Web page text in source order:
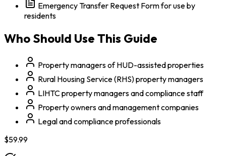
Emergency Transfer Request Form for use by
residents
Who Should Use This Guide
Property managers of HUD-assisted properties
Rural Housing Service (RHS) property managers
LIHTC property managers and compliance staff
Property owners and management companies
Legal and compliance professionals
$59.99